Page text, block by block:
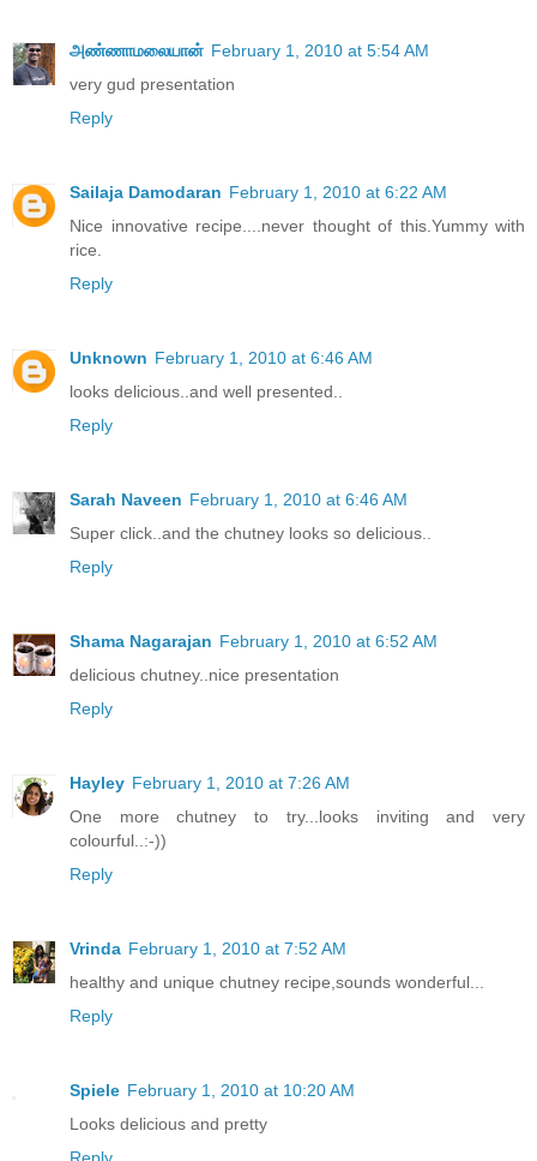
அண்ணாமலையான் February 1, 2010 at 5:54 AM
very gud presentation
Reply
Sailaja Damodaran February 1, 2010 at 6:22 AM
Nice innovative recipe....never thought of this.Yummy with
rice.
Reply
Unknown February 1, 2010 at 6:46 AM
looks delicious..and well presented..
Reply
Sarah Naveen February 1, 2010 at 6:46 AM
Super click..and the chutney looks so delicious..
Reply
Shama Nagarajan February 1, 2010 at 6:52 AM
delicious chutney..nice presentation
Reply
Hayley February 1, 2010 at 7:26 AM
One more chutney to try...looks inviting and very
colourful..:-))
Reply
Vrinda February 1, 2010 at 7:52 AM
healthy and unique chutney recipe,sounds wonderful...
Reply
Spiele February 1, 2010 at 10:20 AM
Looks delicious and pretty
Reply